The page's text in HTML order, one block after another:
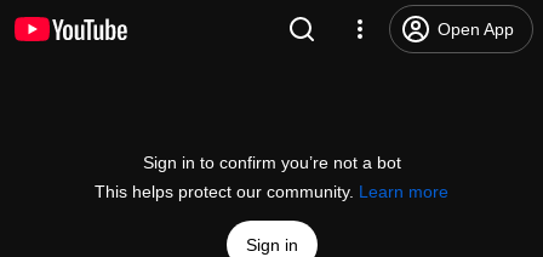
Open App
Sign in to confirm you’re not a bot
This helps protect our community. Learn more
Sign in